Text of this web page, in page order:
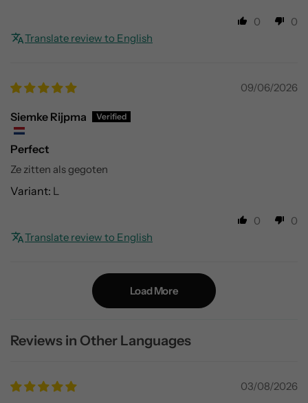
0
0
Translate review to English
09/06/2026
Siemke Rijpma
Perfect
Ze zitten als gegoten
L
0
0
Translate review to English
Load More
Reviews in Other Languages
03/08/2026